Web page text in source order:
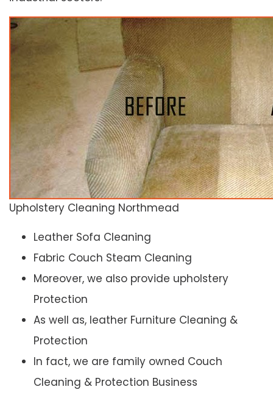
Upholstery Cleaning Northmead
Leather Sofa Cleaning
Fabric Couch Steam Cleaning
Moreover, we also provide upholstery
Protection
As well as, leather Furniture Cleaning &
Protection
In fact, we are family owned Couch
Cleaning & Protection Business